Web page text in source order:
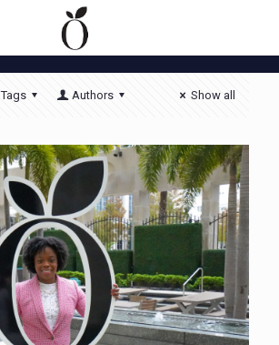
Tags Authors Show all